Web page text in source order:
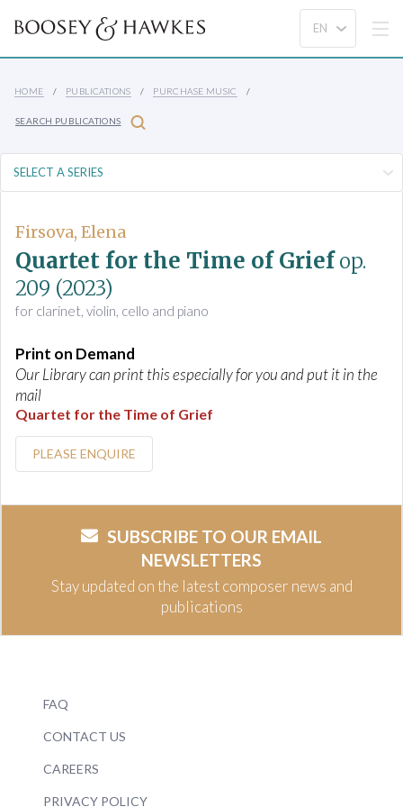
HOME PUBLICATIONS PURCHASE MUSIC
SEARCH PUBLICATIONS
Firsova, Elena
Quartet for the Time of Grief op.
209 (2023)
for clarinet, violin, cello and piano
Print on Demand
Our Library can print this especially for you and put it in the
mail
Quartet for the Time of Grief
PLEASE ENQUIRE
SUBSCRIBE TO OUR EMAIL
NEWSLETTERS
Stay updated on the latest composer news and
publications
FAQ
CONTACT US
CAREERS
PRIVACY POLICY